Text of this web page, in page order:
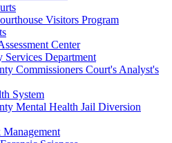
Visitors Program
Center
Services Department
Commissioners Court's Analyst's
System
Mental Health Jail Diversion